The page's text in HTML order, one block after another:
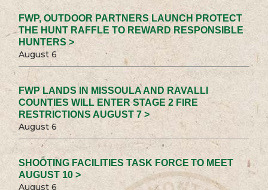
FWP, OUTDOOR PARTNERS LAUNCH PROTECT
THE HUNT RAFFLE TO REWARD RESPONSIBLE
HUNTERS >
August 6
FWP LANDS IN MISSOULA AND RAVALLI
COUNTIES WILL ENTER STAGE 2 FIRE
RESTRICTIONS AUGUST 7 >
August 6
SHOOTING FACILITIES TASK FORCE TO MEET
AUGUST 10 >
August 6